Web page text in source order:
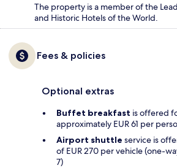
The property is a member of the
and Historic Hotels of the World.
Fees & policies
Optional extras
Buffet breakfast is offered
approximately EUR 61 per
Airport shuttle service is
of EUR 270 per vehicle (one-
7)